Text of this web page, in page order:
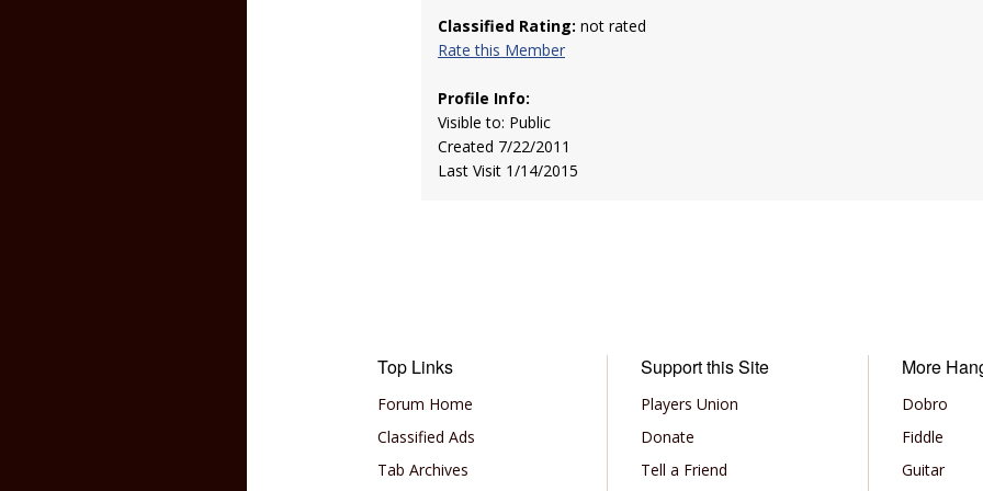
Classified Rating: not rated
Rate this Member
Profile Info:
Visible to: Public
Created 7/22/2011
Last Visit 1/14/2015
Top Links
Forum Home
Classified Ads
Tab Archives
Support this Site
Players Union
Donate
Tell a Friend
More
Dobro
Fiddle
Guitar